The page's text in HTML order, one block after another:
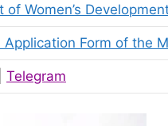
of Women’s
Application Form of the
Telegram